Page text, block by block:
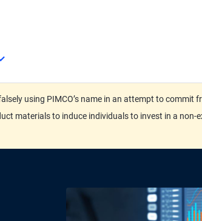
using PIMCO’s name in an attempt to
materials to induce individuals to invest in a